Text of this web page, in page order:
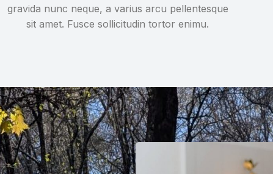
gravida nunc neque, a varius arcu pellentesque
sit amet. Fusce sollicitudin tortor enimu.